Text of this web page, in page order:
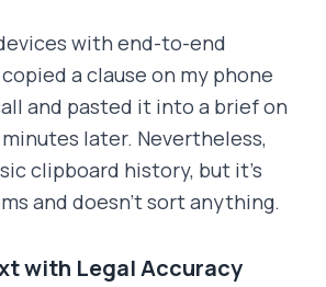
with end-to-end
a clause on my phone
and pasted it into a brief on
later. Nevertheless,
clipboard history, but it's
and doesn't sort anything.
with Legal Accuracy